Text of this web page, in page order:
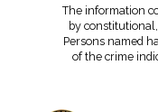
The information
by
Persons named
of the crime